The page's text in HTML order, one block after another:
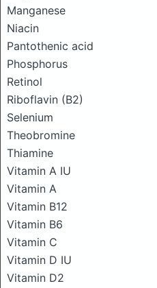
Manganese
Niacin
Pantothenic acid
Phosphorus
Retinol
Riboflavin (B2)
Selenium
Theobromine
Thiamine
Vitamin A IU
Vitamin A
Vitamin B12
Vitamin B6
Vitamin C
Vitamin D IU
Vitamin D2